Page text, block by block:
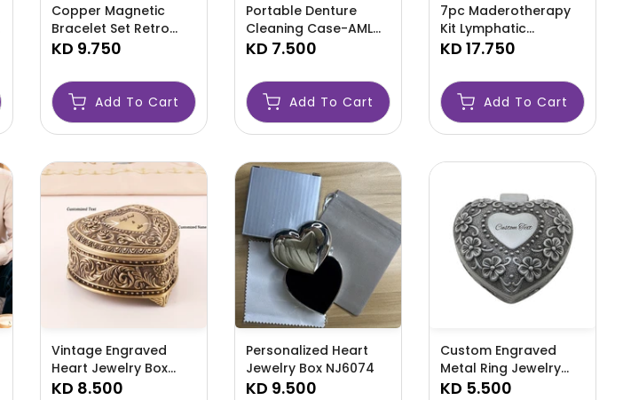
Copper Magnetic
Bracelet Set Retro
Adjustable-AMLKIUYT
KD 9.750
Add To Cart
Portable Denture
Cleaning Case-AML
CASE
KD 7.500
Add To Cart
7pc Maderotherapy
Kit Lymphatic
Drainage Body
AML47789
KD 17.750
Add To Cart
Vintage Engraved
Heart Jewelry Box
NJ6075
KD 8.500
Personalized Heart
Jewelry Box NJ6074
KD 9.500
Custom Engraved
Metal Ring Jewelry
Box NJ6072
KD 5.500